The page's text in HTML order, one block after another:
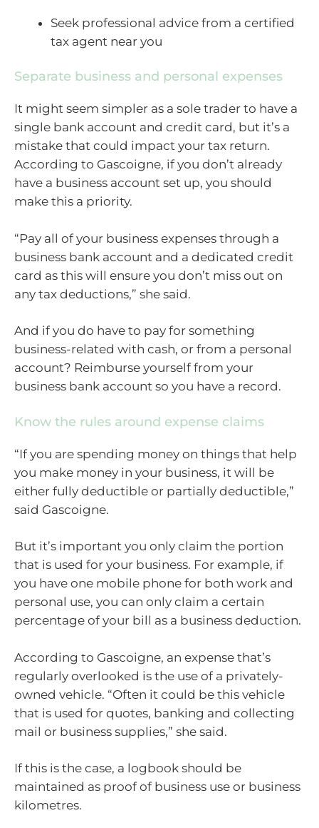
Seek professional advice from a certified
tax agent near you
Separate business and personal expenses
It might seem simpler as a sole trader to have a
single bank account and credit card, but it’s a
mistake that could impact your tax return.
According to Gascoigne, if you don’t already
have a business account set up, you should
make this a priority.
“Pay all of your business expenses through a
business bank account and a dedicated credit
card as this will ensure you don’t miss out on
any tax deductions,” she said.
And if you do have to pay for something
business-related with cash, or from a personal
account? Reimburse yourself from your
business bank account so you have a record.
Know the rules around expense claims
“If you are spending money on things that help
you make money in your business, it will be
either fully deductible or partially deductible,”
said Gascoigne.
But it’s important you only claim the portion
that is used for your business. For example, if
you have one mobile phone for both work and
personal use, you can only claim a certain
percentage of your bill as a business deduction.
According to Gascoigne, an expense that’s
regularly overlooked is the use of a privately-
owned vehicle. “Often it could be this vehicle
that is used for quotes, banking and collecting
mail or business supplies,” she said.
If this is the case, a logbook should be
maintained as proof of business use or business
kilometres.